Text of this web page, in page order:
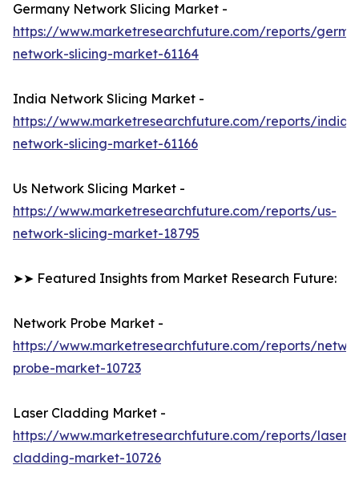
Germany Network Slicing Market -
https://www.marketresearchfuture.com/reports/
network-slicing-market-61164
India Network Slicing Market -
https://www.marketresearchfuture.com/reports/india-
network-slicing-market-61166
Us Network Slicing Market -
https://www.marketresearchfuture.com/reports/us-
network-slicing-market-18795
➤➤ Featured Insights from Market Research Future:
Network Probe Market -
https://www.marketresearchfuture.com/reports/
probe-market-10723
Laser Cladding Market -
https://www.marketresearchfuture.com/reports/laser-
cladding-market-10726